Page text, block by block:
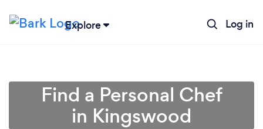
Explore Log in
Find a Personal Chef
in Kingswood